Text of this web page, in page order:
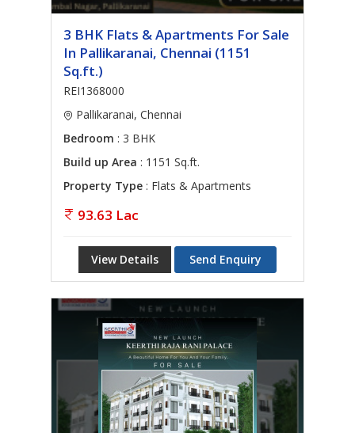
3 BHK Flats & Apartments For Sale
In Pallikaranai, Chennai (1151
Sq.ft.)
REI1368000
Pallikaranai, Chennai
Bedroom : 3 BHK
Build up Area : 1151 Sq.ft.
Property Type : Flats & Apartments
93.63 Lac
View Details Send Enquiry